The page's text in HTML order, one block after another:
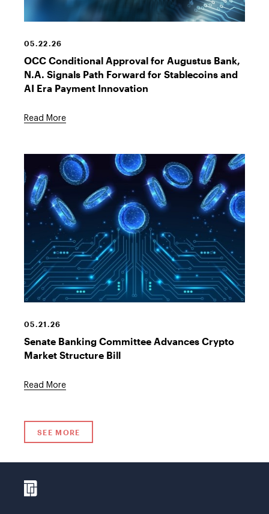
05.22.26
OCC Conditional Approval for Augustus Bank,
N.A. Signals Path Forward for Stablecoins and
AI Era Payment Innovation
Read More
Graphic
05.21.26
Senate Banking Committee Advances Crypto
Market Structure Bill
Read More
SEE MORE